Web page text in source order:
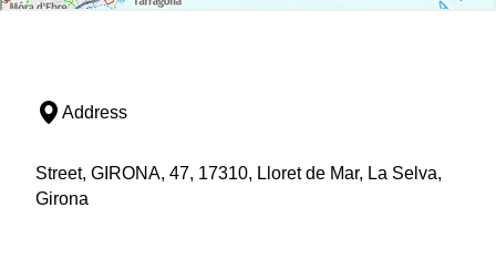
Address
Street, GIRONA, 47, 17310, Lloret de Mar, La Selva,
Girona